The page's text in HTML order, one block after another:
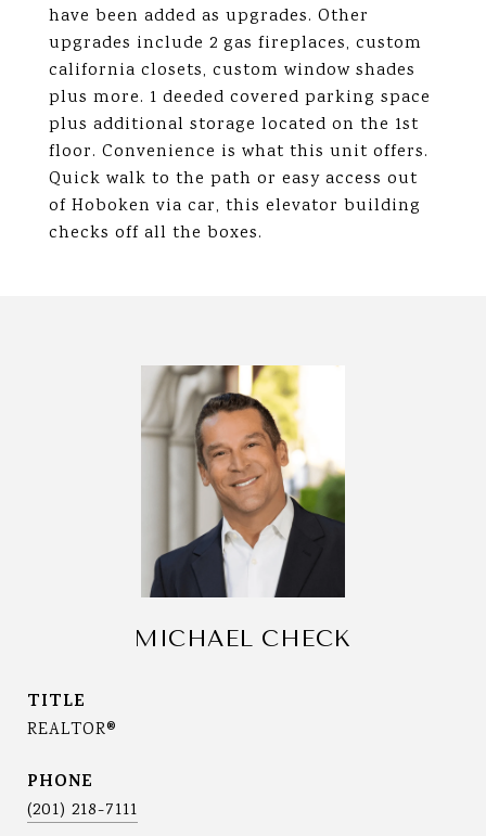
have been added as upgrades. Other
upgrades include 2 gas fireplaces, custom
california closets, custom window shades
plus more. 1 deeded covered parking space
plus additional storage located on the 1st
floor. Convenience is what this unit offers.
Quick walk to the path or easy access out
of Hoboken via car, this elevator building
checks off all the boxes.
MICHAEL CHECK
TITLE
REALTOR®
PHONE
(201) 218-7111